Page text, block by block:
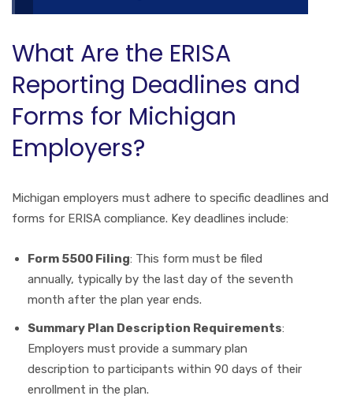
What Are the ERISA
Reporting Deadlines and
Forms for Michigan
Employers?
Michigan employers must adhere to specific deadlines and
forms for ERISA compliance. Key deadlines include:
Form 5500 Filing: This form must be filed
annually, typically by the last day of the seventh
month after the plan year ends.
Summary Plan Description Requirements:
Employers must provide a summary plan
description to participants within 90 days of their
enrollment in the plan.